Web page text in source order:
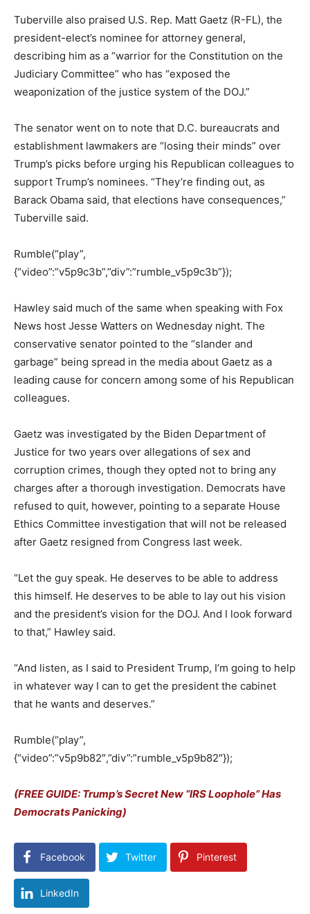
Tuberville also praised U.S. Rep. Matt Gaetz (R-FL), the
president-elect’s nominee for attorney general,
describing him as a “warrior for the Constitution on the
Judiciary Committee” who has “exposed the
weaponization of the justice system of the DOJ.”
The senator went on to note that D.C. bureaucrats and
establishment lawmakers are “losing their minds” over
Trump’s picks before urging his Republican colleagues to
support Trump’s nominees. “They’re finding out, as
Barack Obama said, that elections have consequences,”
Tuberville said.
Rumble(“play”,
{“video”:”v5p9c3b”,”div”:”rumble_v5p9c3b”});
Hawley said much of the same when speaking with Fox
News host Jesse Watters on Wednesday night. The
conservative senator pointed to the “slander and
garbage” being spread in the media about Gaetz as a
leading cause for concern among some of his Republican
colleagues.
Gaetz was investigated by the Biden Department of
Justice for two years over allegations of sex and
corruption crimes, though they opted not to bring any
charges after a thorough investigation. Democrats have
refused to quit, however, pointing to a separate House
Ethics Committee investigation that will not be released
after Gaetz resigned from Congress last week.
“Let the guy speak. He deserves to be able to address
this himself. He deserves to be able to lay out his vision
and the president’s vision for the DOJ. And I look forward
to that,” Hawley said.
“And listen, as I said to President Trump, I’m going to help
in whatever way I can to get the president the cabinet
that he wants and deserves.”
Rumble(“play”,
{“video”:”v5p9b82″,”div”:”rumble_v5p9b82″});
(FREE GUIDE: Trump’s Secret New “IRS Loophole” Has
Democrats Panicking)
Facebook Twitter Pinterest
LinkedIn